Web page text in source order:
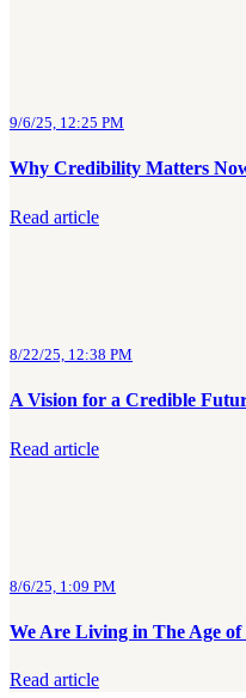
9/6/25, 12:25 PM
Why Credibility Matters
Read article
8/22/25, 12:38 PM
A Vision for a Credible
Read article
8/6/25, 1:09 PM
We Are Living in The Age
Read article